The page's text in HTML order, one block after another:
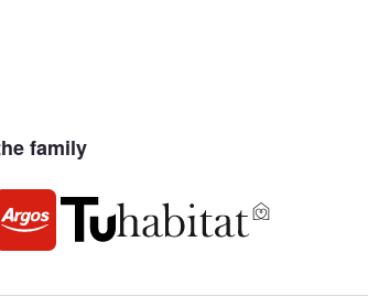
family